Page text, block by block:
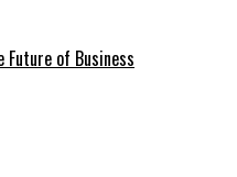
Future of Business